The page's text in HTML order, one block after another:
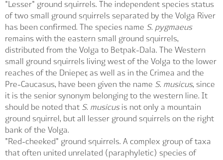
"Lesser" ground squirrels. The independent species status
of two small ground squirrels separated by the Volga River
has been confirmed. The species name S. pygmaeus
remains with the eastern small ground squirrels,
distributed from the Volga to Betpak-Dala. The Western
small ground squirrels living west of the Volga to the lower
reaches of the Dnieper, as well as in the Crimea and the
Pre-Caucasus, have been given the name S. musicus, since
it is the senior synonym belonging to the western line. It
should be noted that S. musicusis not only a mountain
ground squirrel, but all lesser ground squirrels on the right
bank of the Volga.
"Red-cheeked" ground squirrels. A complex group of taxa
that often united unrelated (paraphyletic) species of